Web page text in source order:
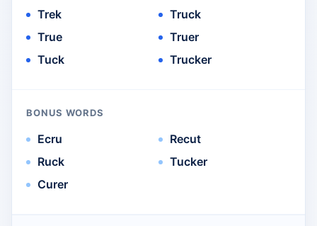
Trek
True
Tuck
Truck
Truer
Trucker
BONUS WORDS
Ecru
Ruck
Curer
Recut
Tucker